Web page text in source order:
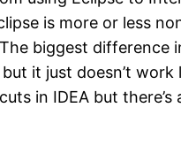
is more or less
biggest difference
it just doesn’t
in IDEA but